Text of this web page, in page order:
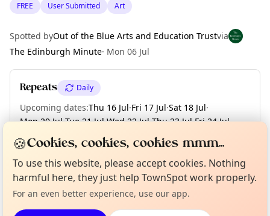
FREE User Submitted Art
Spotted byOut of the Blue Arts and Education Trustvia
The Edinburgh Minute· Mon 06 Jul
Repeats Daily
Upcoming dates:Thu 16 Jul·Fri 17 Jul·Sat 18 Jul·
Mon 20 Jul·Tue 21 Jul·Wed 22 Jul·Thu 23 Jul·Fri 24 Jul·
Sat 25 Jul ·+ 30 more dates until Sat 29 Aug
Location
EXPLORE EDINBURGH
Tell us your town →
About TownSpot
🍪Cookies, cookies, cookies mmm...
To use this website, please accept cookies. Nothing
harmful here, they just help TownSpot work properly.
For an even better experience, use our app.